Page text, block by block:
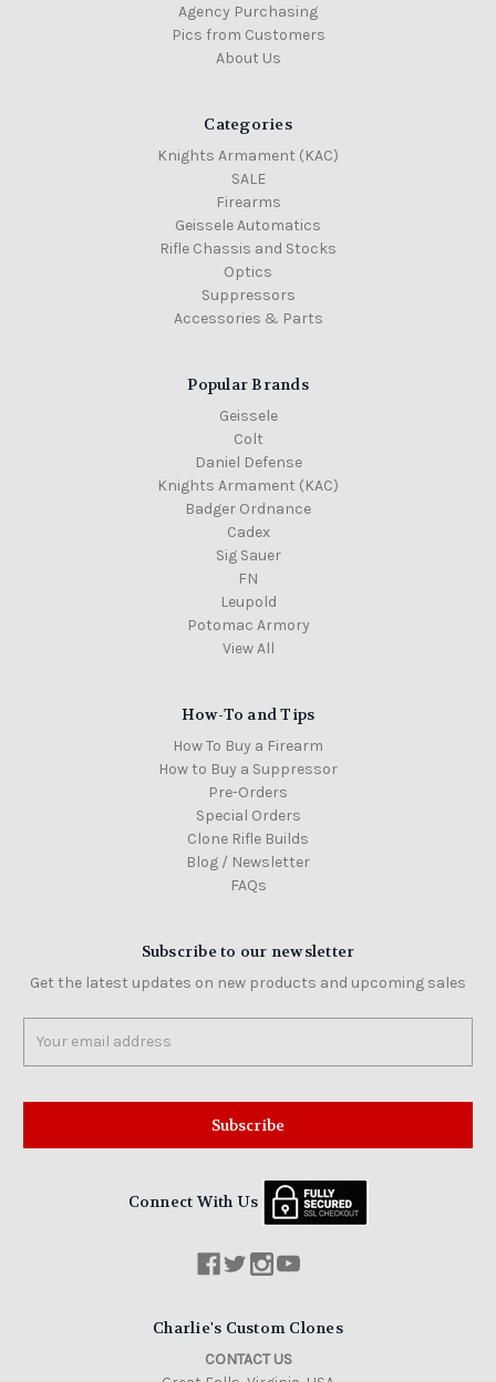
Agency Purchasing
Pics from Customers
About Us
Categories
Knights Armament (KAC)
SALE
Firearms
Geissele Automatics
Rifle Chassis and Stocks
Optics
Suppressors
Accessories & Parts
Popular Brands
Geissele
Colt
Daniel Defense
Knights Armament (KAC)
Badger Ordnance
Cadex
Sig Sauer
FN
Leupold
Potomac Armory
View All
How-To and Tips
How To Buy a Firearm
How to Buy a Suppressor
Pre-Orders
Special Orders
Clone Rifle Builds
Blog / Newsletter
FAQs
Subscribe to our newsletter
Get the latest updates on new products and upcoming sales
Address
Connect With Us
Charlie's Custom Clones
CONTACT US